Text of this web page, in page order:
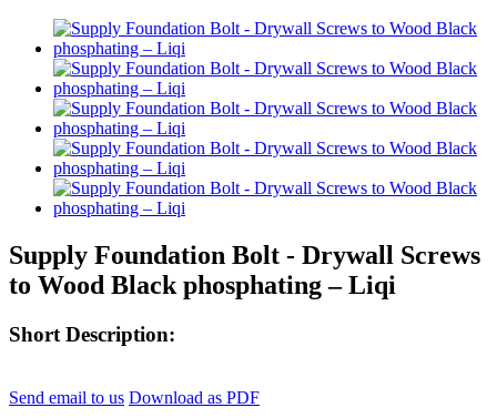
Supply Foundation Bolt - Drywall Screws
to Wood Black phosphating – Liqi
Short Description:
Send email to us Download as PDF